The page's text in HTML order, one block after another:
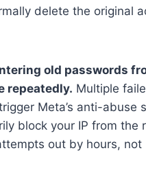
delete the original
old passwords
repeatedly. Multiple
Meta’s anti-abuse
block your IP from the
out by hours, not